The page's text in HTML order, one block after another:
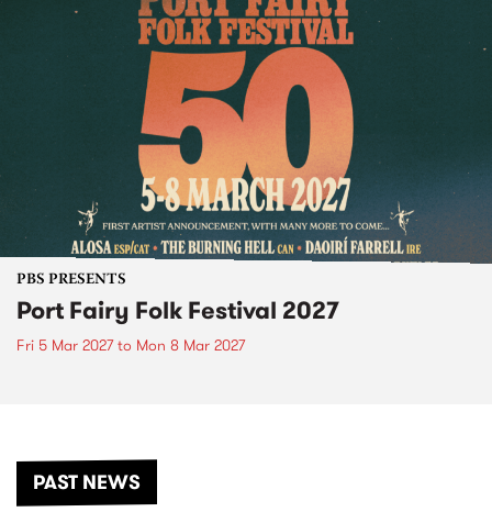
PBS PRESENTS
Port Fairy Folk Festival 2027
Fri 5 Mar 2027to Mon 8 Mar 2027
PAST NEWS